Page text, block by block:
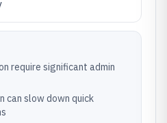
require significant admin
can slow down quick